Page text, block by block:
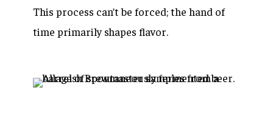
This process can’t be forced; the hand of
time primarily shapes flavor.